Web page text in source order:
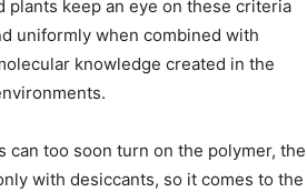
plants keep an eye on these criteria
uniformly when combined with
knowledge created in the
can too soon turn on the polymer, the
with desiccants, so it comes to the